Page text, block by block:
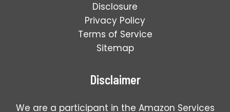
Disclosure
Privacy Policy
Terms of Service
Sitemap
Disclaimer
We are a participant in the Amazon Services